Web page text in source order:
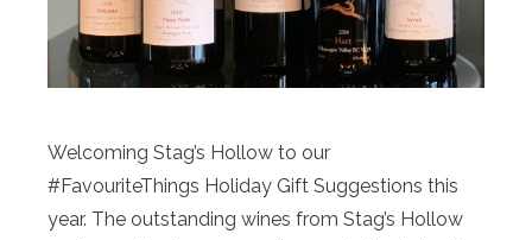
Welcoming Stag’s Hollow to our
#FavouriteThings Holiday Gift Suggestions this
year. The outstanding wines from Stag’s Hollow